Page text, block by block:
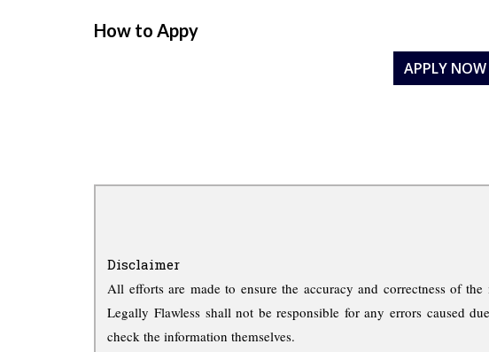
How to Appy
APPLY NOW
Disclaimer
All efforts are made to ensure the accuracy and correctness of
Legally Flawless shall not be responsible for any errors caused
check the information themselves.